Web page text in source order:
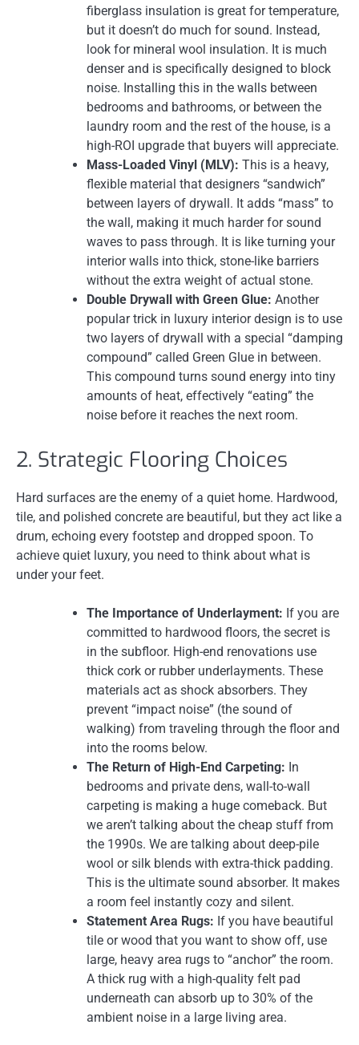
fiberglass insulation is great for temperature,
but it doesn’t do much for sound. Instead,
look for mineral wool insulation. It is much
denser and is specifically designed to block
noise. Installing this in the walls between
bedrooms and bathrooms, or between the
laundry room and the rest of the house, is a
high-ROI upgrade that buyers will appreciate.
Mass-Loaded Vinyl (MLV): This is a heavy,
flexible material that designers “sandwich”
between layers of drywall. It adds “mass” to
the wall, making it much harder for sound
waves to pass through. It is like turning your
interior walls into thick, stone-like barriers
without the extra weight of actual stone.
Double Drywall with Green Glue: Another
popular trick in luxury interior design is to use
two layers of drywall with a special “damping
compound” called Green Glue in between.
This compound turns sound energy into tiny
amounts of heat, effectively “eating” the
noise before it reaches the next room.
2. Strategic Flooring Choices
Hard surfaces are the enemy of a quiet home. Hardwood,
tile, and polished concrete are beautiful, but they act like a
drum, echoing every footstep and dropped spoon. To
achieve quiet luxury, you need to think about what is
under your feet.
The Importance of Underlayment: If you are
committed to hardwood floors, the secret is
in the subfloor. High-end renovations use
thick cork or rubber underlayments. These
materials act as shock absorbers. They
prevent “impact noise” (the sound of
walking) from traveling through the floor and
into the rooms below.
The Return of High-End Carpeting: In
bedrooms and private dens, wall-to-wall
carpeting is making a huge comeback. But
we aren’t talking about the cheap stuff from
the 1990s. We are talking about deep-pile
wool or silk blends with extra-thick padding.
This is the ultimate sound absorber. It makes
a room feel instantly cozy and silent.
Statement Area Rugs: If you have beautiful
tile or wood that you want to show off, use
large, heavy area rugs to “anchor” the room.
A thick rug with a high-quality felt pad
underneath can absorb up to 30% of the
ambient noise in a large living area.